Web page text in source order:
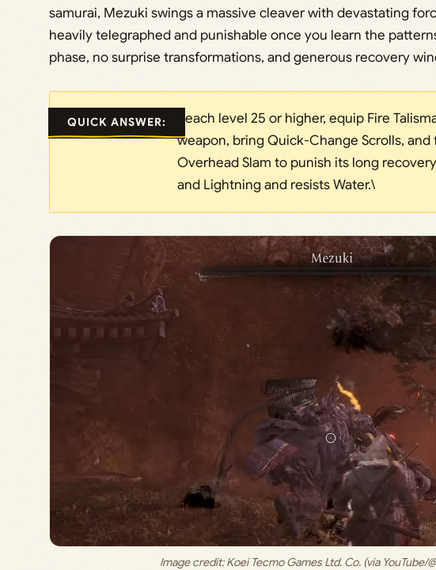
samurai, Mezuki swings a massive cleaver with devastating
heavily telegraphed and punishable once you learn the
phase, no surprise transformations, and generous recovery
QUICK ANSWER:
Reach level 25 or higher, equip Fire
weapon, bring Quick-Change Scrolls,
Overhead Slam to punish its long
and Lightning and resists Water.\
Image credit: Koei Tecmo Games Ltd. Co. (via YouTube/